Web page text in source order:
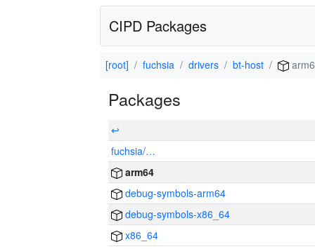
CIPD Packages
[root] fuchsia drivers bt-host
Packages
↩
fuchsia/…
arm64
debug-symbols-arm64
debug-symbols-x86_64
x86_64